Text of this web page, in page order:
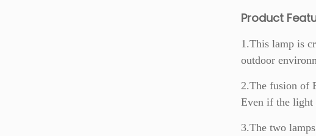
Product
1.This lamp is
outdoor
2.The fusion of
Even if the light
3.The two